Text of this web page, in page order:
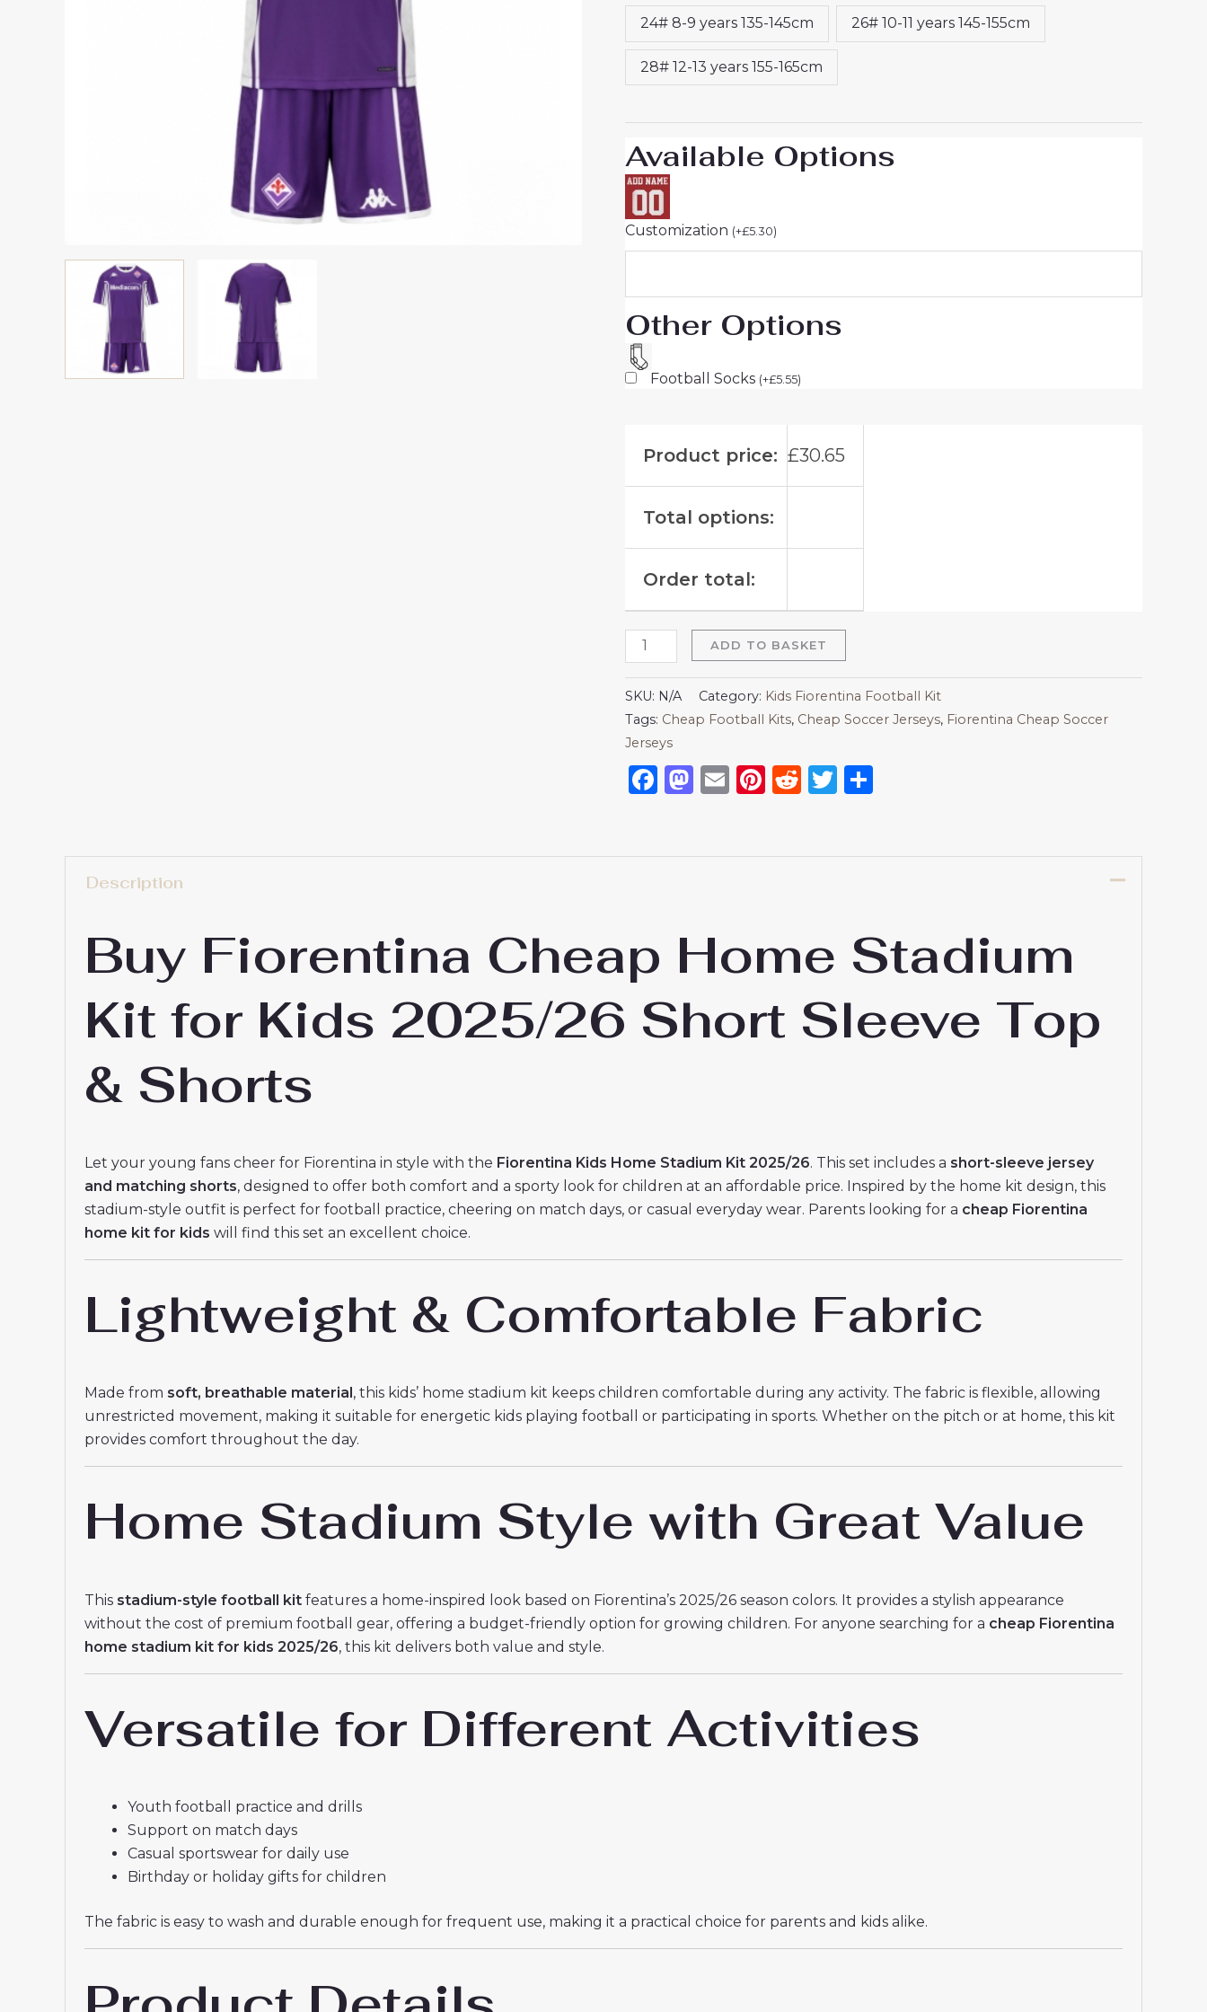
24# 8-9 years 135-145cm 26# 10-11 years 145-155cm
28# 12-13 years 155-165cm
Available Options
Customization (+£5.30)
Other Options
Football Socks (+£5.55)
Product price: £30.65
Total options:
Order total:
Shorts
quantity
ADD TO BASKET
SKU: N/A Category: Kids Fiorentina Football Kit
Tags: Cheap Football Kits, Cheap Soccer Jerseys, Fiorentina Cheap Soccer
Jerseys
Facebook
Mastodon
EmailPinterest
RedditTwitter
Description
Buy Fiorentina Cheap Home Stadium
Kit for Kids 2025/26 Short Sleeve Top
& Shorts
Let your young fans cheer for Fiorentina in style with the Fiorentina Kids Home Stadium Kit 2025/26. This set includes a short-sleeve jersey
and matching shorts, designed to offer both comfort and a sporty look for children at an affordable price. Inspired by the home kit design, this
stadium-style outfit is perfect for football practice, cheering on match days, or casual everyday wear. Parents looking for a cheap Fiorentina
home kit for kids will find this set an excellent choice.
Lightweight & Comfortable Fabric
Made from soft, breathable material , this kids’ home stadium kit keeps children comfortable during any activity. The fabric is flexible, allowing
unrestricted movement, making it suitable for energetic kids playing football or participating in sports. Whether on the pitch or at home, this kit
provides comfort throughout the day.
Home Stadium Style with Great Value
This stadium-style football kitfeatures a home-inspired look based on Fiorentina’s 2025/26 season colors. It provides a stylish appearance
without the cost of premium football gear, offering a budget-friendly option for growing children. For anyone searching for a cheap Fiorentina
home stadium kit for kids 2025/26, this kit delivers both value and style.
Versatile for Different Activities
Youth football practice and drills
Support on match days
Casual sportswear for daily use
Birthday or holiday gifts for children
The fabric is easy to wash and durable enough for frequent use, making it a practical choice for parents and kids alike.